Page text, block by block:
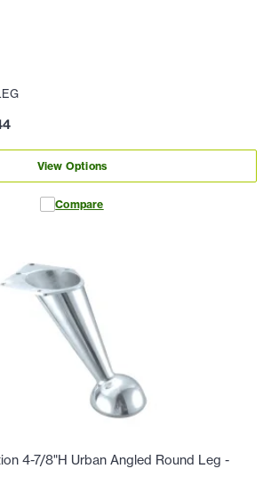
View Options
Compare
4-7/8"H Urban Angled Round Leg -